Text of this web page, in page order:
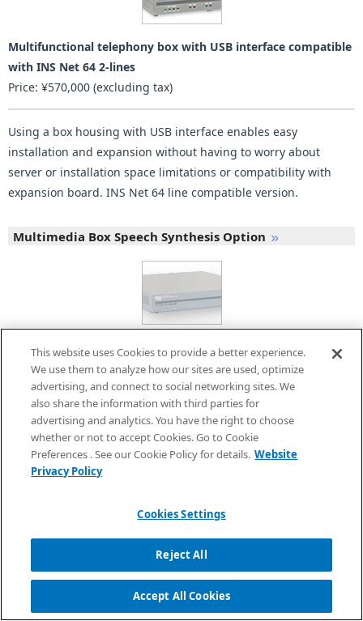
Multifunctional telephony box with USB interface compatible
with INS Net 64 2-lines
Price: ¥570,000 (excluding tax)
Using a box housing with USB interface enables easy
installation and expansion without having to worry about
server or installation space limitations or compatibility with
expansion board. INS Net 64 line compatible version.
Multimedia Box Speech Synthesis Option
Multimedia Box Speech Synthesis Option
While maintaining the existing ease-of-use, users can choose
from three text-to-speech options:ReadSpeaker
FineSpeech, all of which are high-performance text-to-speech
engines based on human voices. Maintenance can be handled
through a single point of contact along with the multimedia
Multimedia Box Maintenance Service
This website uses Cookies to provide a better experience.
We use them to analyze how our sites are used, optimize
advertising, and connect to social networking sites. We
also share the information with third parties for
advertising and analytics. You have the right to choose
whether or not to accept Cookies. Go to Cookie
Preferences . See our Cookie Policy for details. Website
Privacy Policy
Cookies Settings
Reject All
Accept All Cookies